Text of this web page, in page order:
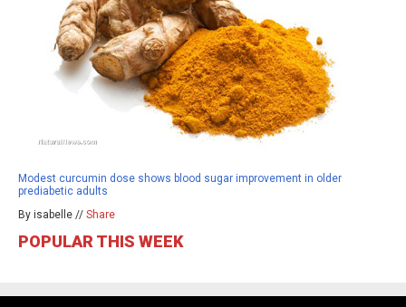
Modest curcumin dose shows blood sugar improvement in older
prediabetic adults
By isabelle // Share
POPULAR THIS WEEK